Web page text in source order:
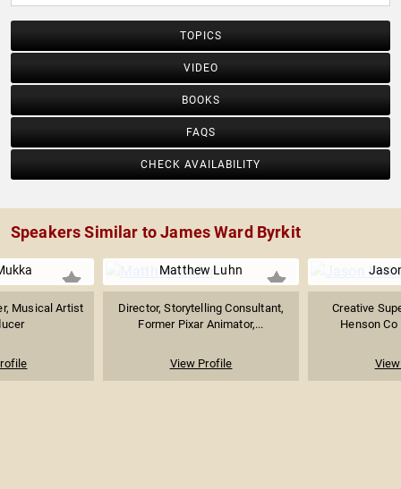
TOPICS
VIDEO
BOOKS
FAQS
CHECK AVAILABILITY
Speakers Similar to James Ward Byrkit
Musical Artist
Matthew Luhn
Director, Storytelling Consultant,
Former Pixar Animator,...
View Profile
Creative
Henson